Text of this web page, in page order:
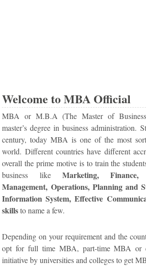
Welcome to MBA Official
MBA or M.B.A (The Master of
master’s degree in business administration.
century, today MBA is one of the most
world. Different countries have different
overall the prime motive is to train the
business like Marketing,
Management, Operations, Planning and
Information System, Effective
skillsto name a few.
Depending on your requirement and the
opt for full time MBA, part-time MBA or
initiative by universities and colleges to get